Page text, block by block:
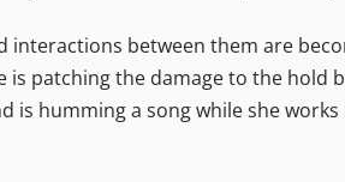
interactions between them are
patching the damage to the hold
is humming a song while she